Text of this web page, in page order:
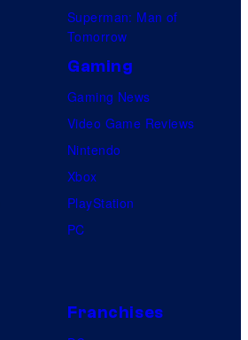
Superman: Man of
Tomorrow
Gaming
Gaming News
Video Game Reviews
Nintendo
Xbox
PlayStation
PC
Franchises